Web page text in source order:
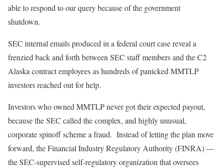
able to respond to our query because of the government
shutdown.
SEC internal emails produced in a federal court case reveal a
frenzied back and forth between SEC staff members and the C2
Alaska contract employees as hundreds of panicked MMTLP
investors reached out for help.
Investors who owned MMTLP never got their expected payout,
because the SEC called the complex, and highly unusual,
corporate spinoff scheme a fraud. Instead of letting the plan move
forward, the Financial Industry Regulatory Authority (FINRA) —
the SEC-supervised self-regulatory organization that oversees